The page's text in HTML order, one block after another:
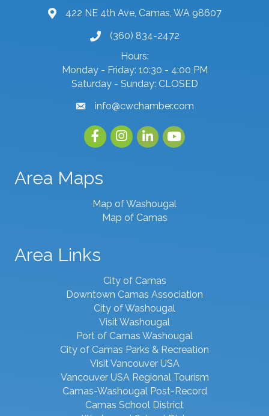
map and address
422 NE 4th Ave, Camas, WA 98607
phone number
(360) 834-2472
Hours:
Monday - Friday: 10:30 - 4:00 PM
Saturday - Sunday: CLOSED
emailinfo@cwchamber.com
FacebookInstagramlinked inyoutube
Area Maps
Map of Washougal
Map of Camas
Area Links
City of Camas
Downtown Camas Association
City of Washougal
Visit Washougal
Port of Camas Washougal
City of Camas Parks & Recreation
Visit Vancouver USA
Vancouver USA Regional Tourism
Camas-Washougal Post-Record
Camas School District